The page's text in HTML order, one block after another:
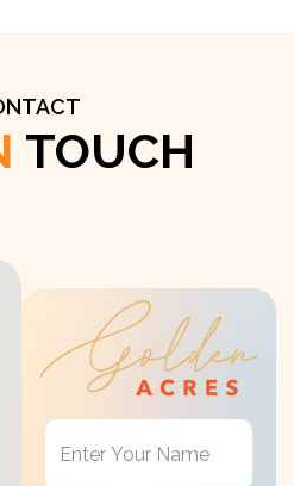
TOUCH
Get
Touch